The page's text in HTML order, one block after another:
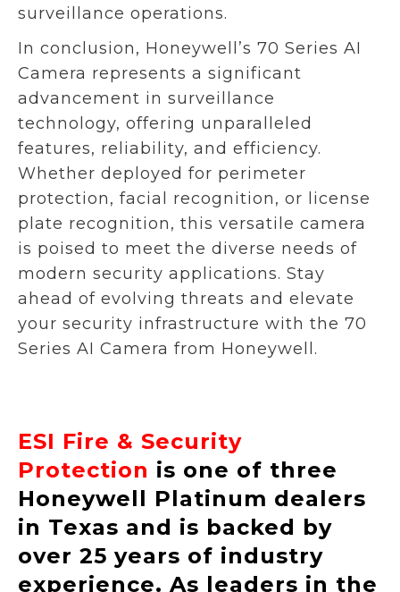
surveillance operations.
In conclusion, Honeywell’s 70 Series AI
Camera represents a significant
advancement in surveillance
technology, offering unparalleled
features, reliability, and efficiency.
Whether deployed for perimeter
protection, facial recognition, or license
plate recognition, this versatile camera
is poised to meet the diverse needs of
modern security applications. Stay
ahead of evolving threats and elevate
your security infrastructure with the 70
Series AI Camera from Honeywell.
ESI Fire & Security
Protection is one of three
Honeywell Platinum dealers
in Texas and is backed by
over 25 years of industry
experience. As leaders in the